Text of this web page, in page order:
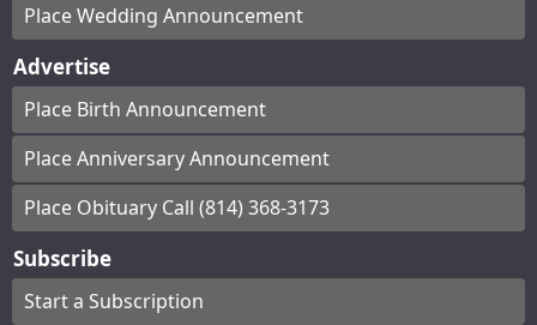
Place Wedding Announcement
Advertise
Place Birth Announcement
Place Anniversary Announcement
Place Obituary Call (814) 368-3173
Subscribe
Start a Subscription